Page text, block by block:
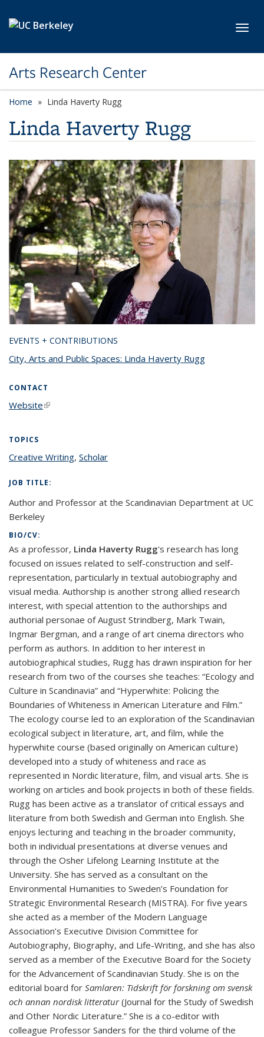
Arts Research Center
Home Linda Haverty Rugg
Linda Haverty Rugg
EVENTS + CONTRIBUTIONS
City, Arts and Public Spaces: Linda Haverty Rugg
CONTACT
Website(link is external)
TOPICS
Creative Writingtopic page
, Scholar
JOB TITLE:
Author and Professor at the Scandinavian Department at UC
Berkeley
BIO/CV:
As a professor, Linda Haverty Rugg's research has long
focused on issues related to self-construction and self-
representation, particularly in textual autobiography and
visual media. Authorship is another strong allied research
interest, with special attention to the authorships and
authorial personae of August Strindberg, Mark Twain,
Ingmar Bergman, and a range of art cinema directors who
perform as authors. In addition to her interest in
autobiographical studies, Rugg has drawn inspiration for her
research from two of the courses she teaches: “Ecology and
Culture in Scandinavia” and “Hyperwhite: Policing the
Boundaries of Whiteness in American Literature and Film.”
The ecology course led to an exploration of the Scandinavian
ecological subject in literature, art, and film, while the
hyperwhite course (based originally on American culture)
developed into a study of whiteness and race as
represented in Nordic literature, film, and visual arts. She is
working on articles and book projects in both of these fields.
Rugg has been active as a translator of critical essays and
literature from both Swedish and German into English. She
enjoys lecturing and teaching in the broader community,
both in individual presentations at diverse venues and
through the Osher Lifelong Learning Institute at the
University. She has served as a consultant on the
Environmental Humanities to Sweden’s Foundation for
Strategic Environmental Research (MISTRA). For five years
she acted as a member of the Modern Language
Association’s Executive Division Committee for
Autobiography, Biography, and Life-Writing, and she has also
served as a member of the Executive Board for the Society
for the Advancement of Scandinavian Study. She is on the
editorial board for Samlaren: Tidskrift för forskning om svensk
och annan nordisk litteratur(Journal for the Study of Swedish
and Other Nordic Literature.” She is a co-editor with
colleague Professor Sanders for the third volume of the